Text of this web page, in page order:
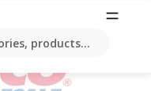
products...